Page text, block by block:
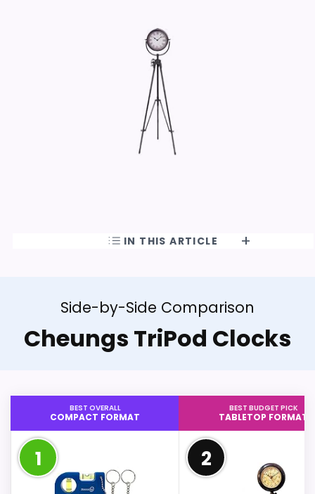
IN THIS ARTICLE
Side-by-Side Comparison
Cheungs TriPod Clocks
BEST OVERALL
COMPACT FORMAT
1
BEST BUDGET PICK
TABLETOP FORMAT
2